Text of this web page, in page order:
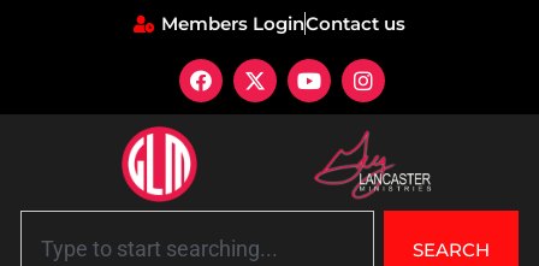
Members LoginContact us
SEARCH